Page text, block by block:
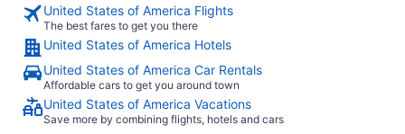
United States of America Flights
The best fares to get you there
United States of America Hotels
United States of America Car Rentals
Affordable cars to get you around town
United States of America Vacations
Save more by combining flights, hotels and cars